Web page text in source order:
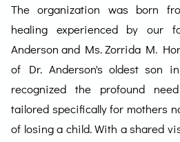
The organization was born
healing experienced by our
Anderson and Ms. Zorrida M.
of Dr. Anderson's oldest son
recognized the profound
tailored specifically for mothers
of losing a child. With a shared